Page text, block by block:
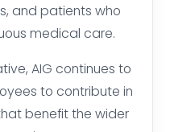
and patients who
medical care.
AIG continues to
to contribute in
benefit the wider